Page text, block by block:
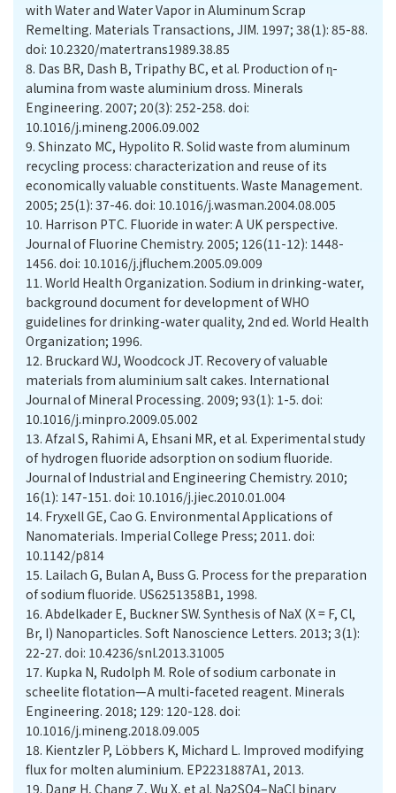
with Water and Water Vapor in Aluminum Scrap
Remelting. Materials Transactions, JIM. 1997; 38(1): 85-88.
doi: 10.2320/matertrans1989.38.85
8. Das BR, Dash B, Tripathy BC, et al. Production of η-
alumina from waste aluminium dross. Minerals
Engineering. 2007; 20(3): 252-258. doi:
10.1016/j.mineng.2006.09.002
9. Shinzato MC, Hypolito R. Solid waste from aluminum
recycling process: characterization and reuse of its
economically valuable constituents. Waste Management.
2005; 25(1): 37-46. doi: 10.1016/j.wasman.2004.08.005
10. Harrison PTC. Fluoride in water: A UK perspective.
Journal of Fluorine Chemistry. 2005; 126(11-12): 1448-
1456. doi: 10.1016/j.jfluchem.2005.09.009
11. World Health Organization. Sodium in drinking-water,
background document for development of WHO
guidelines for drinking-water quality, 2nd ed. World Health
Organization; 1996.
12. Bruckard WJ, Woodcock JT. Recovery of valuable
materials from aluminium salt cakes. International
Journal of Mineral Processing. 2009; 93(1): 1-5. doi:
10.1016/j.minpro.2009.05.002
13. Afzal S, Rahimi A, Ehsani MR, et al. Experimental study
of hydrogen fluoride adsorption on sodium fluoride.
Journal of Industrial and Engineering Chemistry. 2010;
16(1): 147-151. doi: 10.1016/j.jiec.2010.01.004
14. Fryxell GE, Cao G. Environmental Applications of
Nanomaterials. Imperial College Press; 2011. doi:
10.1142/p814
15. Lailach G, Bulan A, Buss G. Process for the preparation
of sodium fluoride. US6251358B1, 1998.
16. Abdelkader E, Buckner SW. Synthesis of NaX (X = F, Cl,
Br, I) Nanoparticles. Soft Nanoscience Letters. 2013; 3(1):
22-27. doi: 10.4236/snl.2013.31005
17. Kupka N, Rudolph M. Role of sodium carbonate in
scheelite flotation—A multi-faceted reagent. Minerals
Engineering. 2018; 129: 120-128. doi:
10.1016/j.mineng.2018.09.005
18. Kientzler P, Löbbers K, Michard L. Improved modifying
flux for molten aluminium. EP2231887A1, 2013.
19. Dang H, Chang Z, Wu X, et al. Na2SO4–NaCl binary